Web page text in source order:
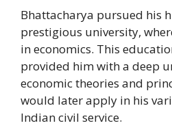
Bhattacharya pursued his
prestigious university,
in economics. This
provided him with a deep
economic theories and
would later apply in his
Indian civil service.